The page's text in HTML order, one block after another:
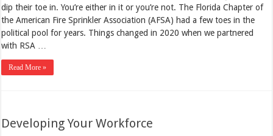
dip their toe in. You’re either in it or you’re not. The Florida Chapter of
the American Fire Sprinkler Association (AFSA) had a few toes in the
political pool for years. Things changed in 2020 when we partnered
with RSA …
Read More »
Developing Your Workforce